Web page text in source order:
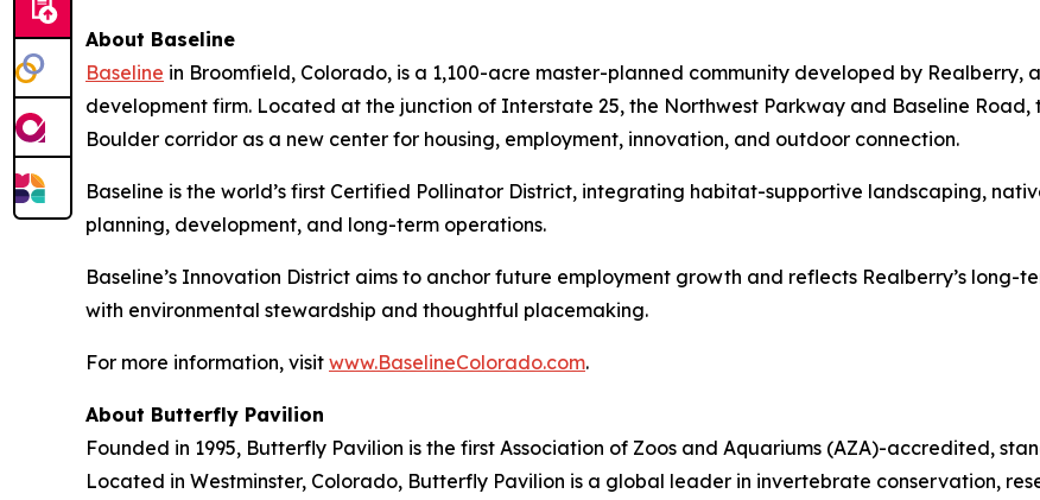
About Baseline
Baseline in Broomfield, Colorado, is a 1,100-acre master-planned community developed by
development firm. Located at the junction of Interstate 25, the Northwest Parkway and Baseline
Boulder corridor as a new center for housing, employment, innovation, and outdoor connection.
Baseline is the world’s first Certified Pollinator District, integrating habitat-supportive landscaping,
planning, development, and long-term operations.
Baseline’s Innovation District aims to anchor future employment growth and reflects Realberry’s
with environmental stewardship and thoughtful placemaking.
For more information, visit www.BaselineColorado.com.
About Butterfly Pavilion
Founded in 1995, Butterfly Pavilion is the first Association of Zoos and Aquariums (AZA)-accredited,
Located in Westminster, Colorado, Butterfly Pavilion is a global leader in invertebrate conservation,